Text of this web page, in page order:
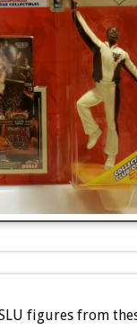
figures from